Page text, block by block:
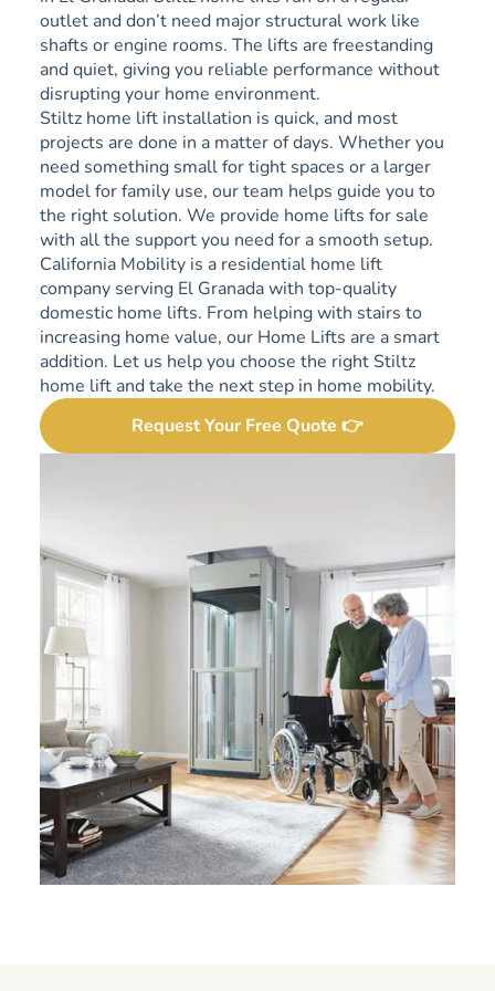
outlet and don’t need major structural work like
shafts or engine rooms. The lifts are freestanding
and quiet, giving you reliable performance without
disrupting your home environment.
Stiltz home lift installation is quick, and most
projects are done in a matter of days. Whether you
need something small for tight spaces or a larger
model for family use, our team helps guide you to
the right solution. We provide home lifts for sale
with all the support you need for a smooth setup.
California Mobility is a residential home lift
company serving El Granada with top-quality
domestic home lifts. From helping with stairs to
increasing home value, our Home Lifts are a smart
addition. Let us help you choose the right Stiltz
home lift and take the next step in home mobility.
Request Your Free Quote 👉